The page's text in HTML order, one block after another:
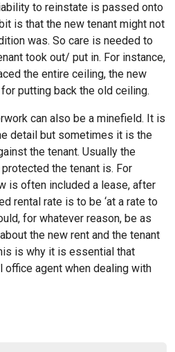
to reinstate is passed onto
is that the new tenant might not
was. So care is needed to
took out/ put in. For instance,
the entire ceiling, the new
putting back the old ceiling.
can also be a minefield. It is
detail but sometimes it is the
the tenant. Usually the
the tenant is. For
is often included a lease, after
rental rate is to be ‘at a rate to
for whatever reason, be as
the new rent and the tenant
is why it is essential that
agent when dealing with